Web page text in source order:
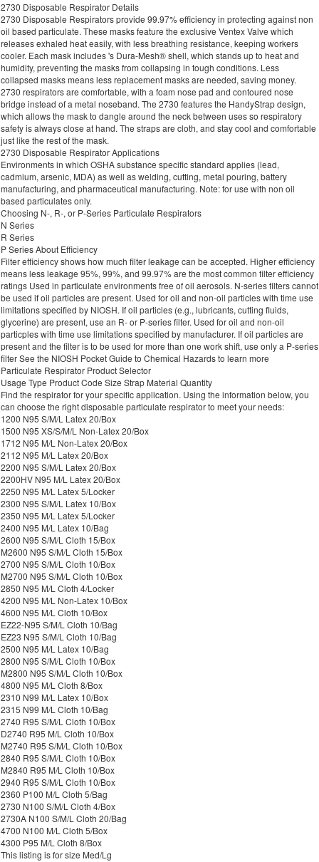
2730 Disposable Respirator Details
2730 Disposable Respirators provide 99.97% efficiency in protecting against non
oil based particulate. These masks feature the exclusive Ventex Valve which
releases exhaled heat easily, with less breathing resistance, keeping workers
cooler. Each mask includes 's Dura-Mesh® shell, which stands up to heat and
humidity, preventing the masks from collapsing in tough conditions. Less
collapsed masks means less replacement masks are needed, saving money.
2730 respirators are comfortable, with a foam nose pad and contoured nose
bridge instead of a metal noseband. The 2730 features the HandyStrap design,
which allows the mask to dangle around the neck between uses so respiratory
safety is always close at hand. The straps are cloth, and stay cool and comfortable
just like the rest of the mask.
2730 Disposable Respirator Applications
Environments in which OSHA substance specific standard applies (lead,
cadmium, arsenic, MDA) as well as welding, cutting, metal pouring, battery
manufacturing, and pharmaceutical manufacturing. Note: for use with non oil
based particulates only.
Choosing N-, R-, or P-Series Particulate Respirators
N Series
R Series
P Series About Efficiency
Filter efficiency shows how much filter leakage can be accepted. Higher efficiency
means less leakage 95%, 99%, and 99.97% are the most common filter efficiency
ratings Used in particulate environments free of oil aerosols. N-series filters cannot
be used if oil particles are present. Used for oil and non-oil particles with time use
limitations specified by NIOSH. If oil particles (e.g., lubricants, cutting fluids,
glycerine) are present, use an R- or P-series filter. Used for oil and non-oil
particples with time use limitations specified by manufacturer. If oil particles are
present and the filter is to be used for more than one work shift, use only a P-series
filter See the NIOSH Pocket Guide to Chemical Hazards to learn more
Particulate Respirator Product Selector
Usage Type Product Code Size Strap Material Quantity
Find the respirator for your specific application. Using the information below, you
can choose the right disposable particulate respirator to meet your needs:
1200 N95 S/M/L Latex 20/Box
1500 N95 XS/S/M/L Non-Latex 20/Box
1712 N95 M/L Non-Latex 20/Box
2112 N95 M/L Latex 20/Box
2200 N95 S/M/L Latex 20/Box
2200HV N95 M/L Latex 20/Box
2250 N95 M/L Latex 5/Locker
2300 N95 S/M/L Latex 10/Box
2350 N95 M/L Latex 5/Locker
2400 N95 M/L Latex 10/Bag
2600 N95 S/M/L Cloth 15/Box
M2600 N95 S/M/L Cloth 15/Box
2700 N95 S/M/L Cloth 10/Box
M2700 N95 S/M/L Cloth 10/Box
2850 N95 M/L Cloth 4/Locker
4200 N95 M/L Non-Latex 10/Box
4600 N95 M/L Cloth 10/Box
EZ22-N95 S/M/L Cloth 10/Bag
EZ23 N95 S/M/L Cloth 10/Bag
2500 N95 M/L Latex 10/Bag
2800 N95 S/M/L Cloth 10/Box
M2800 N95 S/M/L Cloth 10/Box
4800 N95 M/L Cloth 8/Box
2310 N99 M/L Latex 10/Box
2315 N99 M/L Cloth 10/Bag
2740 R95 S/M/L Cloth 10/Box
D2740 R95 M/L Cloth 10/Box
M2740 R95 S/M/L Cloth 10/Box
2840 R95 S/M/L Cloth 10/Box
M2840 R95 M/L Cloth 10/Box
2940 R95 S/M/L Cloth 10/Box
2360 P100 M/L Cloth 5/Bag
2730 N100 S/M/L Cloth 4/Box
2730A N100 S/M/L Cloth 20/Bag
4700 N100 M/L Cloth 5/Box
4300 P95 M/L Cloth 8/Box
This listing is for size Med/Lg